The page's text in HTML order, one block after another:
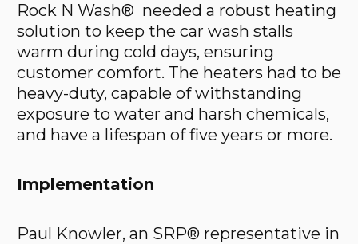
Rock N Wash® needed a robust heating
solution to keep the car wash stalls
warm during cold days, ensuring
customer comfort. The heaters had to be
heavy-duty, capable of withstanding
exposure to water and harsh chemicals,
and have a lifespan of five years or more.
Implementation
Paul Knowler, an SRP® representative in